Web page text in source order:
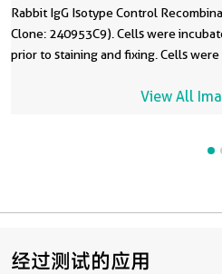
Rabbit IgG Isotype Control
Clone: 240953C9). Cells were
prior to staining and fixing. Cells were
View All
经过测试的应用